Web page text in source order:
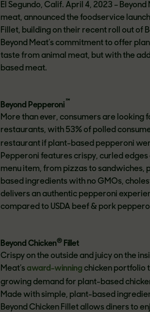
El Segundo, Calif. April 4, 2023 –
meat, announced the foodservice
Fillet, building on their recent roll out of
Beyond Meat’s commitment to offer
taste from animal meat, but with the
based meat.
Beyond Pepperoni ™
More than ever, consumers are
restaurants, with 53% of polled
restaurant if plant-based pepperoni
Pepperoni features crispy, curled
menu item, from pizzas to sandwiches,
based ingredients with no GMOs,
delivers an authentic pepperoni
compared to USDA beef & pork
Beyond Chicken® Fillet
Crispy on the outside and juicy on the
Meat’saward-winning chicken portfolio
growing demand for plant-based
Made with simple, plant-based
Beyond Chicken Fillet allows diners to